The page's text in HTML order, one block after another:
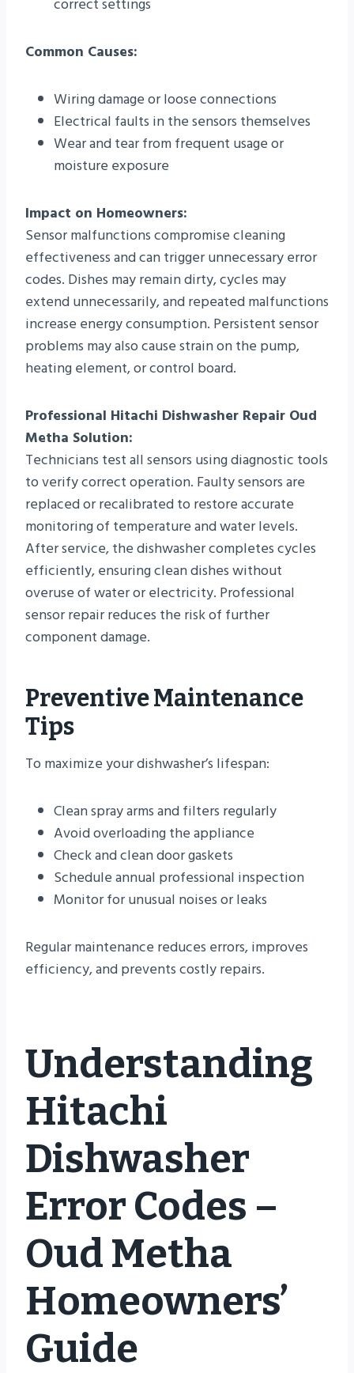
Common Causes:
Wiring damage or loose connections
Electrical faults in the sensors themselves
Wear and tear from frequent usage or
moisture exposure
Impact on Homeowners:
Sensor malfunctions compromise cleaning
effectiveness and can trigger unnecessary error
codes. Dishes may remain dirty, cycles may
extend unnecessarily, and repeated malfunctions
increase energy consumption. Persistent sensor
problems may also cause strain on the pump,
heating element, or control board.
Professional Hitachi Dishwasher Repair Oud
Metha Solution:
Technicians test all sensors using diagnostic tools
to verify correct operation. Faulty sensors are
replaced or recalibrated to restore accurate
monitoring of temperature and water levels.
After service, the dishwasher completes cycles
efficiently, ensuring clean dishes without
overuse of water or electricity. Professional
sensor repair reduces the risk of further
component damage.
Preventive Maintenance
Tips
To maximize your dishwasher’s lifespan:
Clean spray arms and filters regularly
Avoid overloading the appliance
Check and clean door gaskets
Schedule annual professional inspection
Monitor for unusual noises or leaks
Regular maintenance reduces errors, improves
efficiency, and prevents costly repairs.
Understanding
Hitachi
Dishwasher
Error Codes –
Oud Metha
Homeowners’
Guide